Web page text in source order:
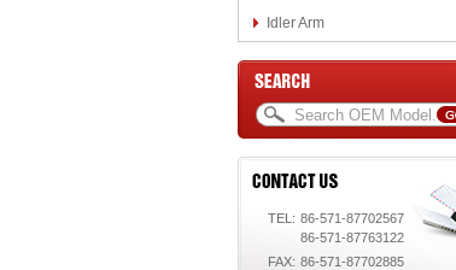
Idler Arm
TEL: 86-571-87702567
86-571-87763122
FAX: 86-571-87702885